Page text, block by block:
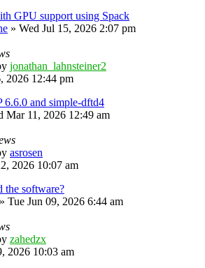
GPU support using Spack
» Wed Jul 15, 2026 2:07 pm
jonathan_lahnsteiner2
2026 12:44 pm
and simple-dftd4
Mar 11, 2026 12:49 am
asrosen
2026 10:07 am
the software?
» Tue Jun 09, 2026 6:44 am
zahedzx
2026 10:03 am